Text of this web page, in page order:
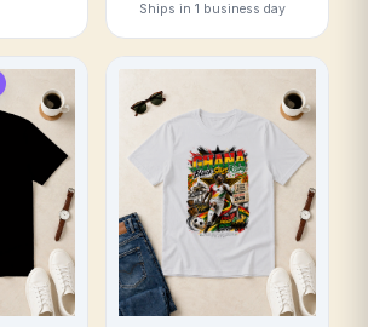
Ships in 1 business day